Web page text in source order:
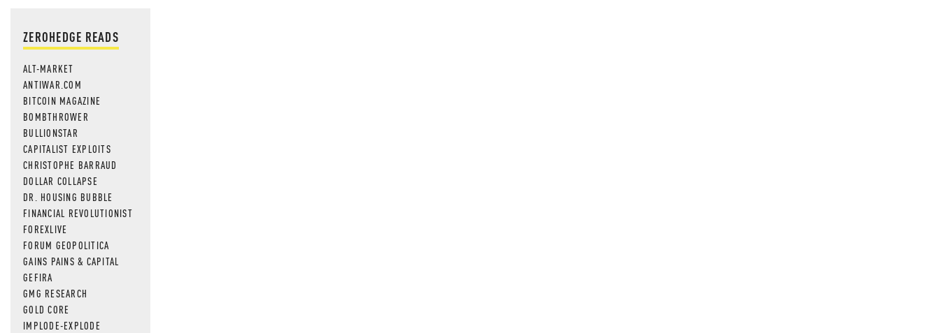
ZEROHEDGE READS
ALT-MARKET
ANTIWAR.COM
BITCOIN MAGAZINE
BOMBTHROWER
BULLIONSTAR
CAPITALIST EXPLOITS
CHRISTOPHE BARRAUD
DOLLAR COLLAPSE
DR. HOUSING BUBBLE
FINANCIAL REVOLUTIONIST
FOREXLIVE
FORUM GEOPOLITICA
GAINS PAINS & CAPITAL
GEFIRA
GMG RESEARCH
GOLD CORE
IMPLODE-EXPLODE